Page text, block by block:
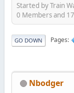
Started by Train
0 Members and
GO DOWN Pages
Nbodger